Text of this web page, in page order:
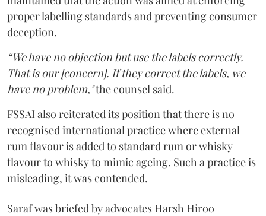
proper labelling standards and preventing consumer
deception.
“We have no objection but use the labels correctly.
That is our [concern]. If they correct the labels, we
have no problem,"the counsel said.
FSSAI also reiterated its position that there is no
recognised international practice where external
rum flavour is added to standard rum or whisky
flavour to whisky to mimic ageing. Such a practice is
misleading, it was contended.
Saraf was briefed by advocates Harsh Hiroo